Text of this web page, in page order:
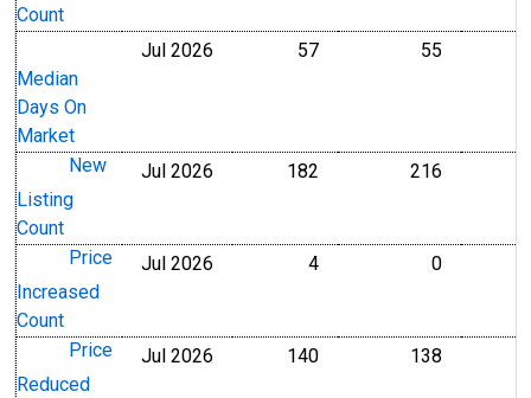
Count
Median
Days On
Market
Jul 2026 57Level 55
New
Listing
Count
Jul 2026 182 216
Price
Increased
Count
Jul 2026 4Level 0Level
Price
Reduced
Jul 2026 140Level 138